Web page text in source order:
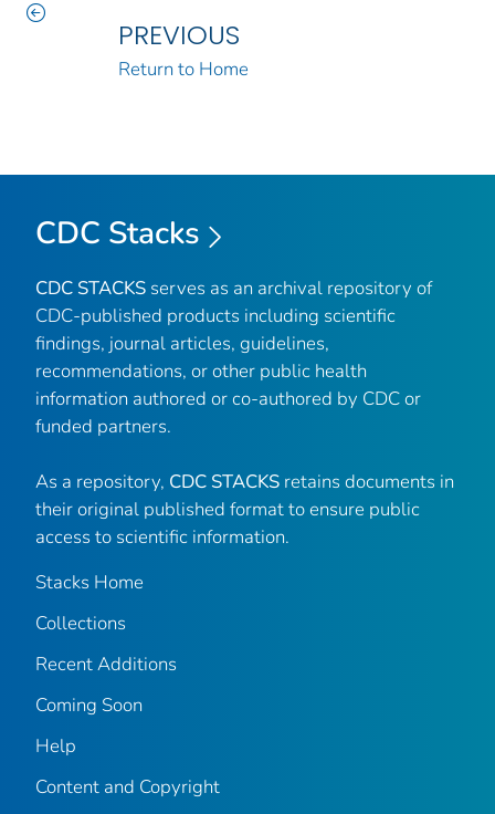
PREVIOUS
Return to Home
CDC Stacks
CDC STACKS serves as an archival repository of
CDC-published products including scientific
findings, journal articles, guidelines,
recommendations, or other public health
information authored or co-authored by CDC or
funded partners.
As a repository, CDC STACKS retains documents in
their original published format to ensure public
access to scientific information.
Stacks Home
Collections
Recent Additions
Coming Soon
Help
Content and Copyright